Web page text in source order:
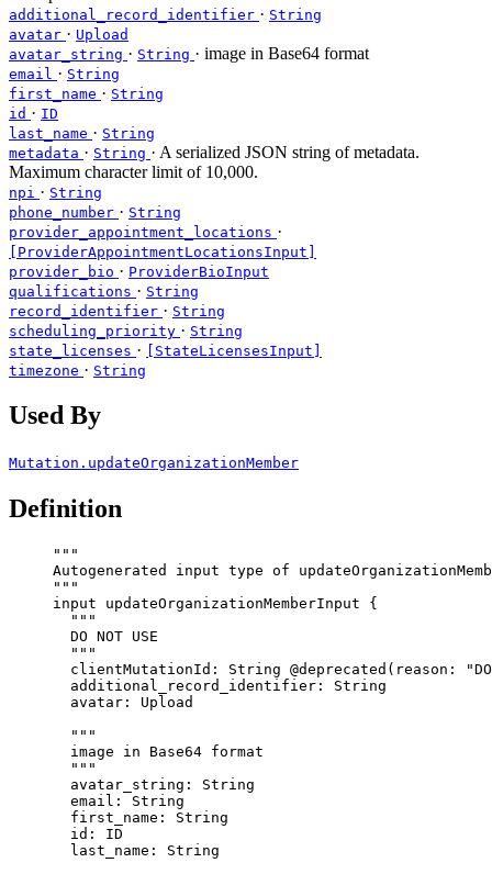
additional_record_identifier · String
avatar · Upload
avatar_string · String · image in Base64 format
email · String
first_name · String
id · ID
last_name · String
metadata · String · A serialized JSON string of metadata.
Maximum character limit of 10,000.
npi · String
phone_number · String
provider_appointment_locations ·
[ProviderAppointmentLocationsInput]
provider_bio · ProviderBioInput
qualifications · String
record_identifier · String
scheduling_priority · String
state_licenses · [StateLicensesInput]
timezone · String
Used By
Mutation.updateOrganizationMember
Definition
"""
Autogenerated input type of
"""
input
updateOrganizationMemberInput {
"""
DO NOT USE
"""
clientMutationId : String @deprecated ( reason : "
additional_record_identifier : String
avatar : Upload
"""
image in Base64 format
"""
avatar_string : String
email : String
first_name : String
id : ID
last_name : String